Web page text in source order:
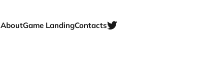
AboutGame LandingContacts